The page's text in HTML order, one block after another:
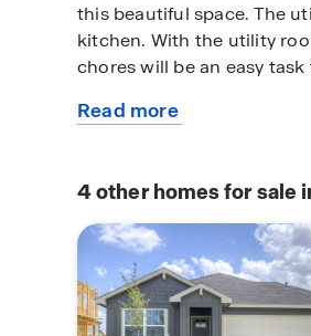
this beautiful space. The
kitchen. With the utility
chores will be an easy
The primary bedroom is
door, enjoy this relaxing
accessories and prized
The Gaven includes vinyl
home and carpet in the
Read more
home
4other homes for sale